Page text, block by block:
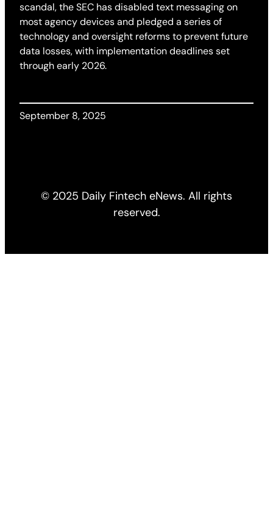
scandal, the SEC has disabled text messaging on
most agency devices and pledged a series of
technology and oversight reforms to prevent future
data losses, with implementation deadlines set
through early 2026.
September 8, 2025
© 2025 Daily Fintech eNews. All rights
reserved.